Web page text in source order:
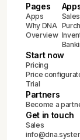
Pages
Apps
Why DNA
Overview
Start now
Pricing
Price
Trial
Partners
Become a
Get in touch
Sales